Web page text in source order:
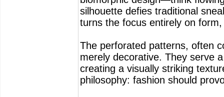
silhouette defies traditional
turns the focus entirely on
The perforated patterns, often
merely decorative. They serve
creating a visually striking
philosophy: fashion should